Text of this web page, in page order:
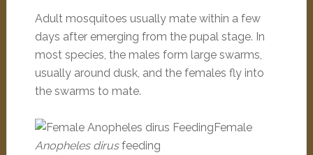
Adult mosquitoes usually mate within a few
days after emerging from the pupal stage. In
most species, the males form large swarms,
usually around dusk, and the females fly into
the swarms to mate.
Female
Anopheles dirusfeeding